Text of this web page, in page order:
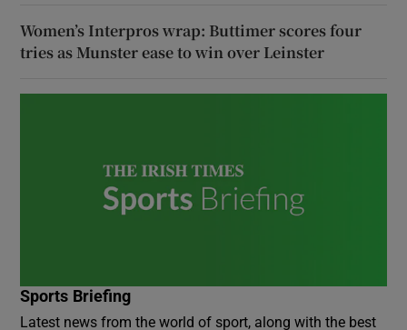
Women’s Interpros wrap: Buttimer scores four
tries as Munster ease to win over Leinster
Sports Briefing
Latest news from the world of sport, along with the best